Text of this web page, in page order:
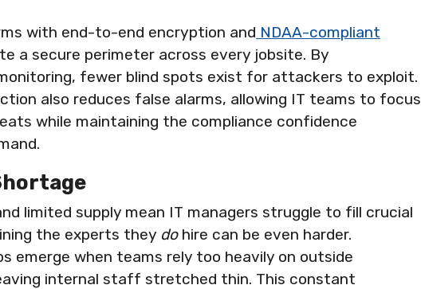
with end-to-end encryption and NDAA-compliant
a secure perimeter across every jobsite. By
fewer blind spots exist for attackers to exploit.
also reduces false alarms, allowing IT teams to focus
while maintaining the compliance confidence
limited supply mean IT managers struggle to fill crucial
the experts they do hire can be even harder.
emerge when teams rely too heavily on outside
internal staff stretched thin. This constant